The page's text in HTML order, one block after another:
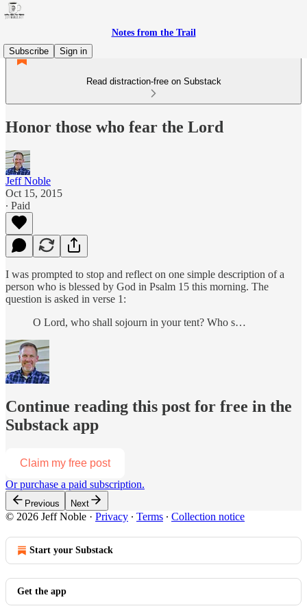
Notes from the Trail
Subscribe
Sign in
Read distraction-free on Substack
Honor those who fear the Lord
Jeff Noble
Oct 15, 2015
∙ Paid
I was prompted to stop and reflect on one simple description of a
person who is blessed by God in Psalm 15 this morning. The
question is asked in verse 1:
O Lord, who shall sojourn in your tent? Who s…
Continue reading this post for free in the
Substack app
Claim my free post
Or purchase a paid subscription.
Previous Next
© 2026 Jeff Noble · Privacy ∙ Terms ∙ Collection notice
Start your Substack
Get the app